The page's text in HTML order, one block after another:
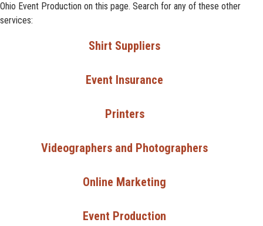
Ohio Event Production on this page. Search for any of these other
services:
Shirt Suppliers
Event Insurance
Printers
Videographers and Photographers
Online Marketing
Event Production